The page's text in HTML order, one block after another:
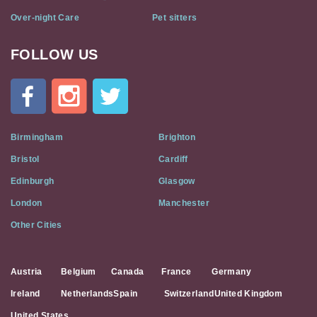
Over-night Care Pet sitters
Cat
Flat
Social
Media
FOLLOW US
Birmingham Brighton
Bristol Cardiff
Edinburgh Glasgow
London Manchester
Other Cities
Austria Belgium Canada France Germany
Ireland NetherlandsSpain Switzerland United Kingdom